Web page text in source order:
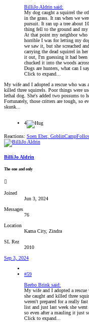
BilliJo Aldrin said:
My dog caught a squirrel the
in the grass. It ran when we
pursuit. It ran up a tree about
thing fell to the ground and
At that point my neighbor who
horrible I was for letting my
we saw it, but she screached
carrying the dead squirrel in
it out, I'm guessing it had been
chucked it into the woods
Dogs are hunters, what can I
Click to expand...
My wife and I adopted a rescue who
killed three squirrels. Poor things were
lethal dog. She's added two possums to
Fortunately, those critters are tough, so
skunk...
4
Reactions: Soen Eber,
BilliJo Aldrin
The one and only
Joined
Jun 3, 2024
Messages
76
Location
Kama City, Zindra
SL Rez
2010
Sep 3, 2024
#59
Beebo Brink said:
My wife and I adopted a
she caught and killed three
weren't prepared for a really
list and just last week she went
so even after a mauling it just
Click to expand...